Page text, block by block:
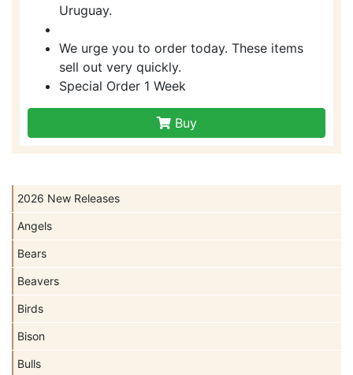
2026 New Releases
Angels
Bears
Beavers
Birds
Bison
Bulls
Uruguay.
We urge you to order today. These items
sell out very quickly.
Special Order 1 Week
Buy